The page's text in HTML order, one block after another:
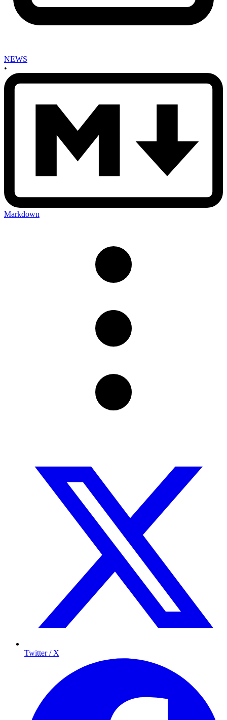
NEWS
•
Markdown
Twitter / X